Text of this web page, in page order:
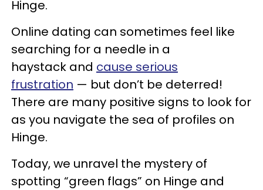
Hinge.
Online dating can sometimes feel like
searching for a needle in a
haystack and cause serious
frustration — but don’t be deterred!
There are many positive signs to look for
as you navigate the sea of profiles on
Hinge.
Today, we unravel the mystery of
spotting “green flags” on Hinge and